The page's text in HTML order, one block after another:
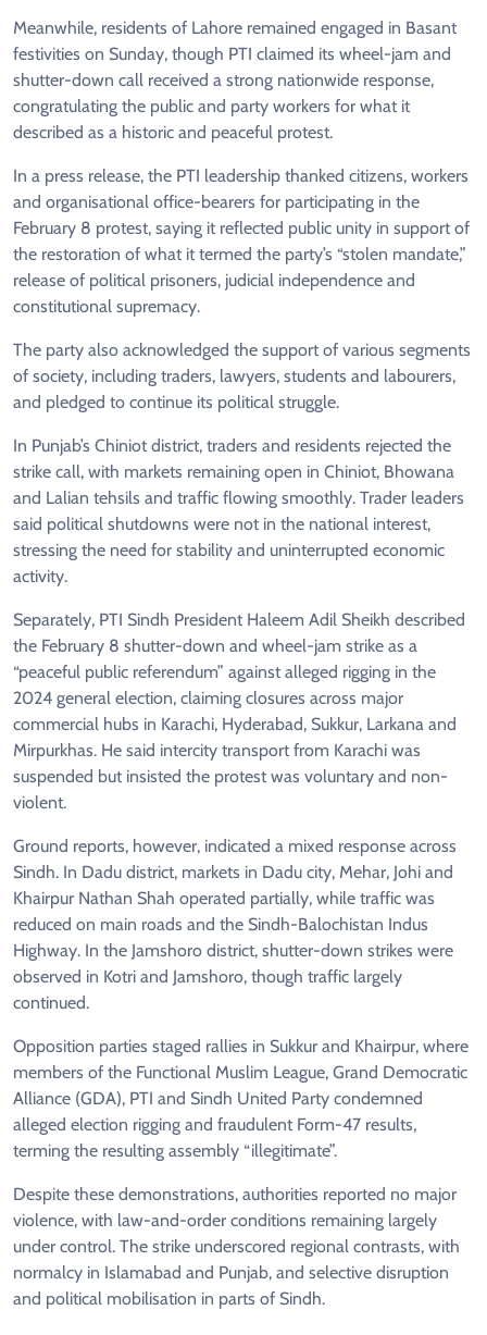
Meanwhile, residents of Lahore remained engaged in Basant
festivities on Sunday, though PTI claimed its wheel-jam and
shutter-down call received a strong nationwide response,
congratulating the public and party workers for what it
described as a historic and peaceful protest.
In a press release, the PTI leadership thanked citizens, workers
and organisational office-bearers for participating in the
February 8 protest, saying it reflected public unity in support of
the restoration of what it termed the party’s “stolen mandate,”
release of political prisoners, judicial independence and
constitutional supremacy.
The party also acknowledged the support of various segments
of society, including traders, lawyers, students and labourers,
and pledged to continue its political struggle.
In Punjab’s Chiniot district, traders and residents rejected the
strike call, with markets remaining open in Chiniot, Bhowana
and Lalian tehsils and traffic flowing smoothly. Trader leaders
said political shutdowns were not in the national interest,
stressing the need for stability and uninterrupted economic
activity.
Separately, PTI Sindh President Haleem Adil Sheikh described
the February 8 shutter-down and wheel-jam strike as a
“peaceful public referendum” against alleged rigging in the
2024 general election, claiming closures across major
commercial hubs in Karachi, Hyderabad, Sukkur, Larkana and
Mirpurkhas. He said intercity transport from Karachi was
suspended but insisted the protest was voluntary and non-
violent.
Ground reports, however, indicated a mixed response across
Sindh. In Dadu district, markets in Dadu city, Mehar, Johi and
Khairpur Nathan Shah operated partially, while traffic was
reduced on main roads and the Sindh-Balochistan Indus
Highway. In the Jamshoro district, shutter-down strikes were
observed in Kotri and Jamshoro, though traffic largely
continued.
Opposition parties staged rallies in Sukkur and Khairpur, where
members of the Functional Muslim League, Grand Democratic
Alliance (GDA), PTI and Sindh United Party condemned
alleged election rigging and fraudulent Form-47 results,
terming the resulting assembly “illegitimate”.
Despite these demonstrations, authorities reported no major
violence, with law-and-order conditions remaining largely
under control. The strike underscored regional contrasts, with
normalcy in Islamabad and Punjab, and selective disruption
and political mobilisation in parts of Sindh.